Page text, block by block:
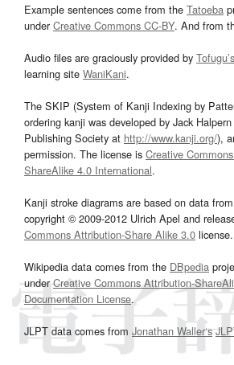
Example sentences come from the Tatoeba
underCreative Commons CC-BY. And from
Audio files are graciously provided by Tofugu’s
learning site WaniKani.
The SKIP (System of Kanji Indexing by
ordering kanji was developed by Jack
Publishing Society at http://www.kanji.org/),
permission. The license is Creative
ShareAlike 4.0 International.
Kanji stroke diagrams are based on data from
copyright © 2009-2012 Ulrich Apel and
Commons Attribution-Share Alike 3.0 license.
Wikipedia data comes from the DBpedia
underCreative Commons Attribution-
Documentation License.
JLPT data comes from Jonathan Waller‘s